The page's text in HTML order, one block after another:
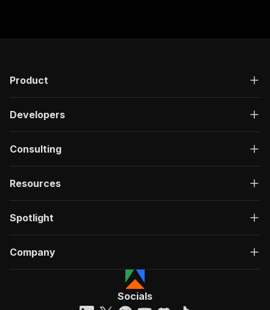
Product
Developers
Consulting
Resources
Spotlight
Company
Socials